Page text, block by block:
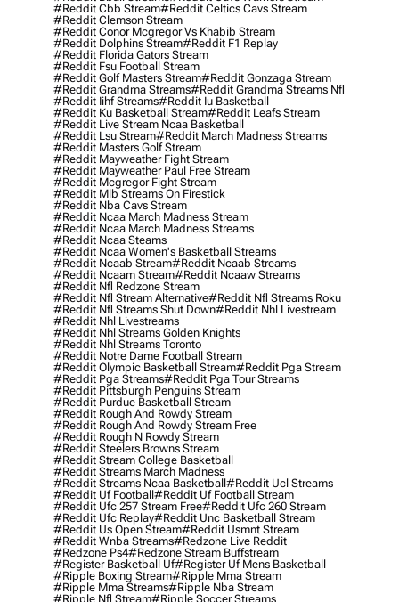
#reddit Cbb Stream#reddit Celtics Cavs Stream
#reddit Clemson Stream
#reddit Conor Mcgregor Vs Khabib Stream
#reddit Dolphins Stream#reddit F1 Replay
#reddit Florida Gators Stream
#reddit Fsu Football Stream
#reddit Golf Masters Stream#reddit Gonzaga Stream
#reddit Grandma Streams#reddit Grandma Streams Nfl
#reddit Iihf Streams#reddit Iu Basketball
#reddit Ku Basketball Stream#reddit Leafs Stream
#reddit Live Stream Ncaa Basketball
#reddit Lsu Stream#reddit March Madness Streams
#reddit Masters Golf Stream
#reddit Mayweather Fight Stream
#reddit Mayweather Paul Free Stream
#reddit Mcgregor Fight Stream
#reddit Mlb Streams On Firestick
#reddit Nba Cavs Stream
#reddit Ncaa March Madness Stream
#reddit Ncaa March Madness Streams
#reddit Ncaa Steams
#reddit Ncaa Women's Basketball Streams
#reddit Ncaab Stream#reddit Ncaab Streams
#reddit Ncaam Stream#reddit Ncaaw Streams
#reddit Nfl Redzone Stream
#reddit Nfl Stream Alternative#reddit Nfl Streams Roku
#reddit Nfl Streams Shut Down#reddit Nhl Livestream
#reddit Nhl Livestreams
#reddit Nhl Streams Golden Knights
#reddit Nhl Streams Toronto
#reddit Notre Dame Football Stream
#reddit Olympic Basketball Stream#reddit Pga Stream
#reddit Pga Streams#reddit Pga Tour Streams
#reddit Pittsburgh Penguins Stream
#reddit Purdue Basketball Stream
#reddit Rough And Rowdy Stream
#reddit Rough And Rowdy Stream Free
#reddit Rough N Rowdy Stream
#reddit Steelers Browns Stream
#reddit Stream College Basketball
#reddit Streams March Madness
#reddit Streams Ncaa Basketball#reddit Ucl Streams
#reddit Uf Football#reddit Uf Football Stream
#reddit Ufc 257 Stream Free#reddit Ufc 260 Stream
#reddit Ufc Replay#reddit Unc Basketball Stream
#reddit Us Open Stream#reddit Usmnt Stream
#reddit Wnba Streams#redzone Live Reddit
#redzone Ps4#redzone Stream Buffstream
#register Basketball Uf#register Uf Mens Basketball
#ripple Boxing Stream#ripple Mma Stream
#ripple Mma Streams#ripple Nba Stream
#ripple Nfl Stream#ripple Soccer Streams